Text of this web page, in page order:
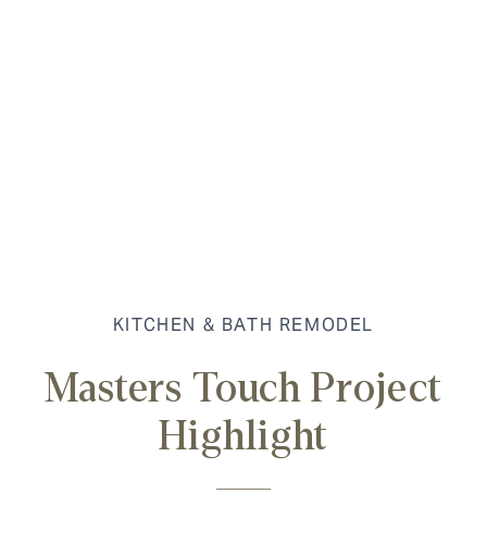
KITCHEN & BATH REMODEL
Masters Touch Project
Highlight